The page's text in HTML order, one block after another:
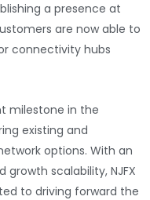
a presence at
are now able to
connectivity hubs
milestone in the
existing and
options. With an
scalability, NJFX
to driving forward the